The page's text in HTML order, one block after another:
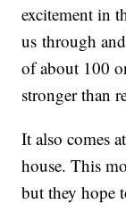
excitement in
us through
of about 100
stronger than
It also comes
house. This
but they hope